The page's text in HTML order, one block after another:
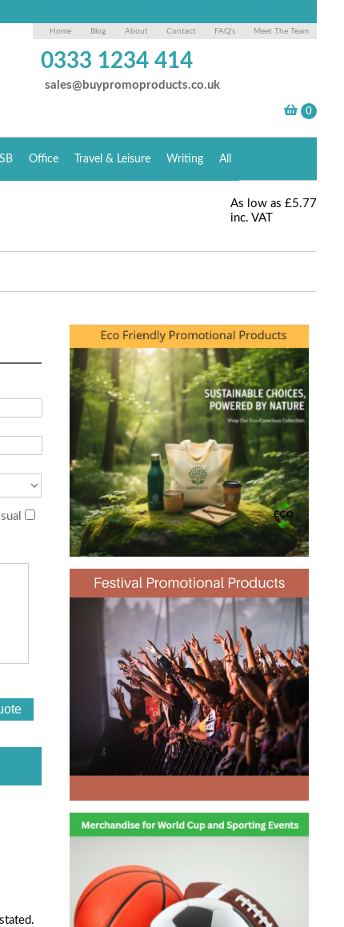
Home Blog About Contact FAQ's Meet The Team
0333 1234 414
sales@buypromoproducts.co.uk
Office Travel & Leisure Writing All
As low as £5.77
inc. VAT